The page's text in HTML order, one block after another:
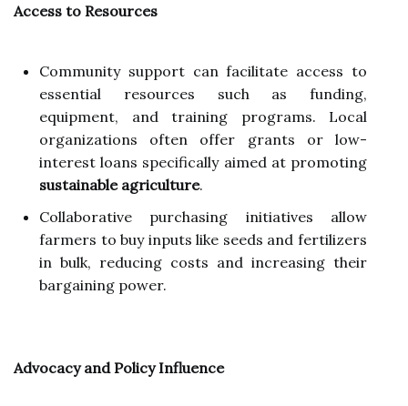
Access to Resources
Community support can facilitate access to
essential resources such as funding,
equipment, and training programs. Local
organizations often offer grants or low-
interest loans specifically aimed at promoting
sustainable agriculture.
Collaborative purchasing initiatives allow
farmers to buy inputs like seeds and fertilizers
in bulk, reducing costs and increasing their
bargaining power.
Advocacy and Policy Influence